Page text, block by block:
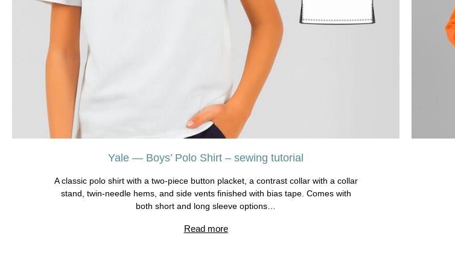
Yale — Boys’ Polo Shirt – sewing tutorial
A classic polo shirt with a two-piece button placket, a contrast collar with a collar
stand, twin-needle hems, and side vents finished with bias tape. Comes with
both short and long sleeve options…
Read more